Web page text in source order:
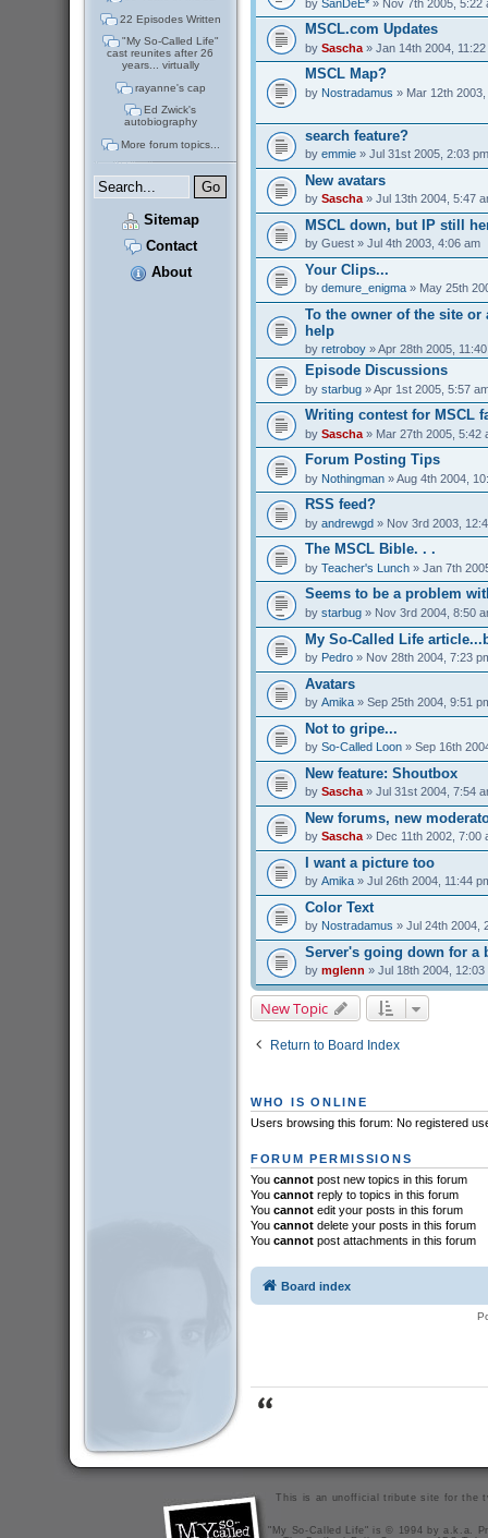
22 Episodes Written
"My So-Called Life"
cast reunites after 26
years... virtually
rayanne's cap
Ed Zwick's
autobiography
More forum topics...
Sitemap
Contact
About
by SanDeE*» Nov 7th 2005, 5:22
MSCL.com Updates
by Sascha» Jan 14th 2004, 11:22
MSCL Map?
by Nostradamus » Mar 12th
search feature?
by emmie» Jul 31st 2005, 2:03 pm
New avatars
by Sascha» Jul 13th 2004, 5:47
MSCL down, but IP still
by Guest» Jul 4th 2003, 4:06 am
Your Clips...
by demure_enigma» May 25th
To the owner of the site or
help
by retroboy» Apr 28th 2005,
Episode Discussions
by starbug» Apr 1st 2005, 5:57
Writing contest for MSCL
by Sascha» Mar 27th 2005, 5:42
Forum Posting Tips
by Nothingman» Aug 4th 2004,
RSS feed?
by andrewgd» Nov 3rd 2003,
The MSCL Bible. . .
by Teacher's Lunch» Jan 7th
Seems to be a problem
by starbug» Nov 3rd 2004, 8:50
My So-Called Life
by Pedro» Nov 28th 2004, 7:23
Avatars
by Amika» Sep 25th 2004, 9:51
Not to gripe...
by So-Called Loon» Sep 16th
New feature: Shoutbox
by Sascha» Jul 31st 2004, 7:54
New forums, new
by Sascha» Dec 11th 2002, 7:00
I want a picture too
by Amika» Jul 26th 2004, 11:44
Color Text
by Nostradamus » Jul 24th 2004,
Server's going down for a
by mglenn » Jul 18th 2004, 12:03
New Topic
Return to Board Index
WHO IS ONLINE
Users browsing this forum: No registered
FORUM PERMISSIONS
You cannotpost new topics in this forum
You cannotreply to topics in this forum
You cannotedit your posts in this forum
You cannotdelete your posts in this forum
You cannotpost attachments in this forum
Board index
This is an unofficial tribute site for the
"My So-Called Life" is © 1994 by a.k.a.